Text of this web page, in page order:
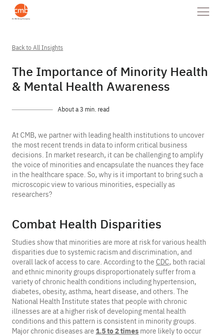
Back to All Insights
The Importance of Minority Health
& Mental Health Awareness
About a 3 min. read
At CMB, we partner with leading health institutions to uncover
the most recent trends in data to inform critical business
decisions. In market research, it can be challenging to amplify
the voice of minorities and encapsulate the nuances they face
in the healthcare space. So, why is it important to bring such a
microscopic view to various minorities, especially as
researchers?
Combat Health Disparities
Studies show that minorities are more at risk for various health
disparities due to systemic racism and discrimination, and
overall lack of access to care. According to the CDC, both racial
and ethnic minority groups disproportionately suffer from a
variety of chronic health conditions including hypertension,
diabetes, obesity, asthma, heart disease, and others. The
National Health Institute states that people with chronic
illnesses are at a higher risk of developing mental health
conditions and this pattern is consistent in minority groups.
Major chronic diseases are 1.5 to 2 times more likely to occur